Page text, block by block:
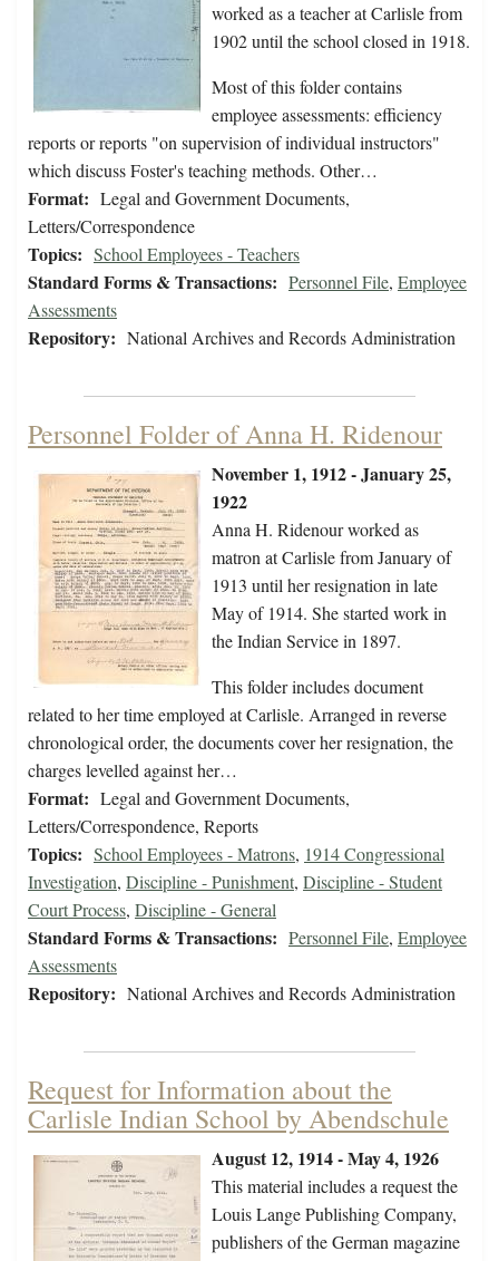
worked as a teacher at Carlisle from
1902 until the school closed in 1918.
Most of this folder contains
employee assessments: efficiency
reports or reports "on supervision of individual instructors"
which discuss Foster's teaching methods. Other…
Format: Legal and Government Documents,
Letters/Correspondence
Topics: School Employees - Teachers
Standard Forms & Transactions: Personnel File, Employee
Assessments
Repository: National Archives and Records Administration
Personnel Folder of Anna H. Ridenour
November 1, 1912 - January 25,
1922
Anna H. Ridenour worked as
matron at Carlisle from January of
1913 until her resignation in late
May of 1914. She started work in
the Indian Service in 1897.
This folder includes document
related to her time employed at Carlisle. Arranged in reverse
chronological order, the documents cover her resignation, the
charges levelled against her…
Format: Legal and Government Documents,
Letters/Correspondence, Reports
Topics: School Employees - Matrons, 1914 Congressional
Investigation, Discipline - Punishment, Discipline - Student
Court Process, Discipline - General
Standard Forms & Transactions: Personnel File, Employee
Assessments
Repository: National Archives and Records Administration
Request for Information about the
Carlisle Indian School by Abendschule
August 12, 1914 - May 4, 1926
This material includes a request the
Louis Lange Publishing Company,
publishers of the German magazine